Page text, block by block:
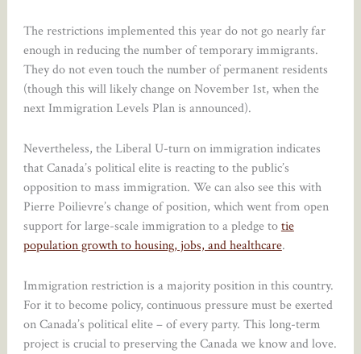
The restrictions implemented this year do not go nearly far
enough in reducing the number of temporary immigrants.
They do not even touch the number of permanent residents
(though this will likely change on November 1st, when the
next Immigration Levels Plan is announced).
Nevertheless, the Liberal U-turn on immigration indicates
that Canada’s political elite is reacting to the public’s
opposition to mass immigration. We can also see this with
Pierre Poilievre’s change of position, which went from open
support for large-scale immigration to a pledge totie
population growth to housing, jobs, and healthcare.
Immigration restriction is a majority position in this country.
For it to become policy, continuous pressure must be exerted
on Canada’s political elite – of every party. This long-term
project is crucial to preserving the Canada we know and love.